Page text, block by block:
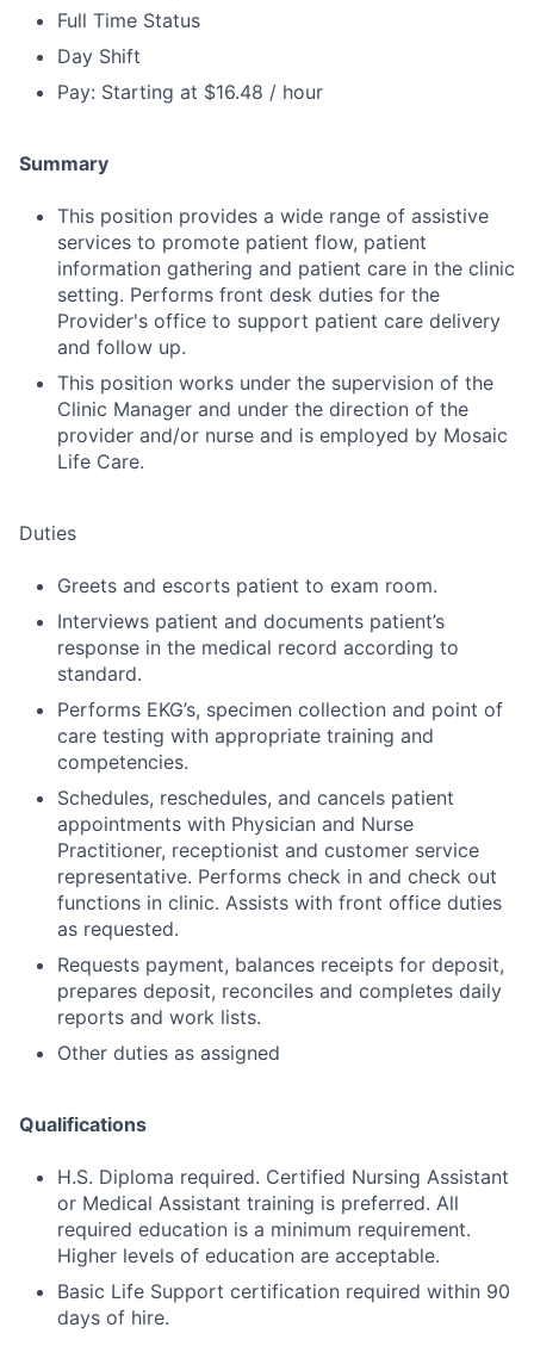
Full Time Status
Day Shift
Pay: Starting at $16.48 / hour
Summary
This position provides a wide range of assistive
services to promote patient flow, patient
information gathering and patient care in the clinic
setting. Performs front desk duties for the
Provider's office to support patient care delivery
and follow up.
This position works under the supervision of the
Clinic Manager and under the direction of the
provider and/or nurse and is employed by Mosaic
Life Care.
Duties
Greets and escorts patient to exam room.
Interviews patient and documents patient’s
response in the medical record according to
standard.
Performs EKG’s, specimen collection and point of
care testing with appropriate training and
competencies.
Schedules, reschedules, and cancels patient
appointments with Physician and Nurse
Practitioner, receptionist and customer service
representative. Performs check in and check out
functions in clinic. Assists with front office duties
as requested.
Requests payment, balances receipts for deposit,
prepares deposit, reconciles and completes daily
reports and work lists.
Other duties as assigned
Qualifications
H.S. Diploma required. Certified Nursing Assistant
or Medical Assistant training is preferred. All
required education is a minimum requirement.
Higher levels of education are acceptable.
Basic Life Support certification required within 90
days of hire.